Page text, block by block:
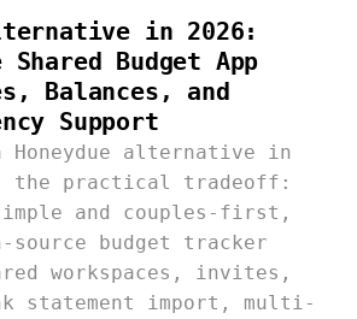
in 2026:
Shared Budget App
Balances, and
Support
Honeydue alternative in
the practical tradeoff:
and couples-first,
source budget tracker
workspaces, invites,
statement import, multi-